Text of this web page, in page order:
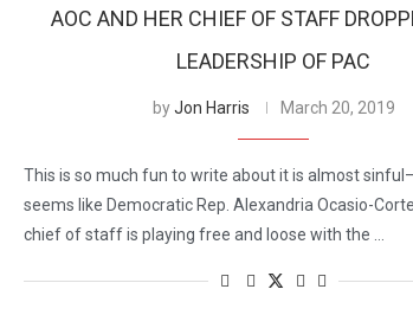
AOC AND HER CHIEF OF STAFF
LEADERSHIP OF PAC
byJon Harris March 20, 2019
This is so much fun to write about it is almost
seems like Democratic Rep. Alexandria Ocasio-
chief of staff is playing free and loose with the …